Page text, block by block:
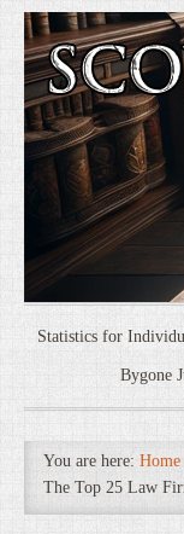
Statistics for
Bygone
You are here: Home
The Top 25 Law